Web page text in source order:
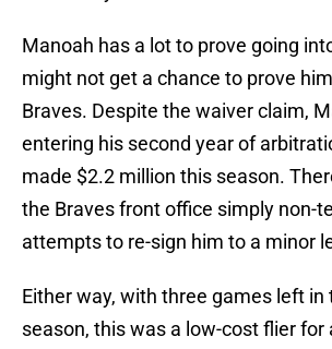
Manoah has a lot to prove going
might not get a chance to prove
Braves. Despite the waiver claim,
entering his second year of
made $2.2 million this season.
the Braves front office simply non-
attempts to re-sign him to a minor
Either way, with three games left in
season, this was a low-cost flier for